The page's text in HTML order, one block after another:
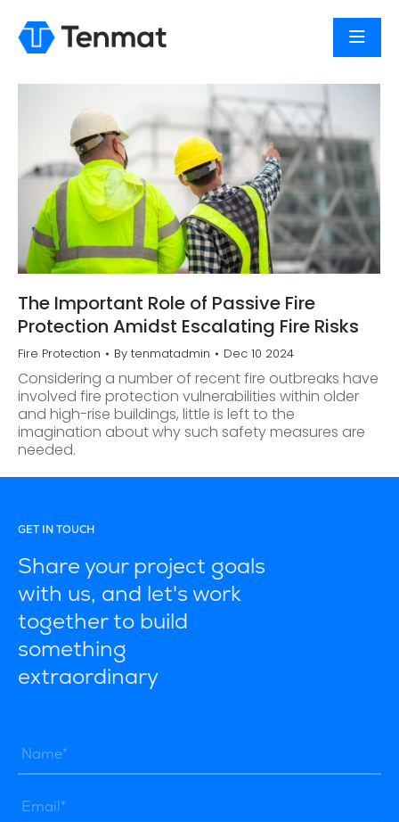
The Important Role of Passive Fire
Protection Amidst Escalating Fire Risks
Fire Protection By tenmatadmin Dec 10 2024
Considering a number of recent fire outbreaks have
involved fire protection vulnerabilities within older
and high-rise buildings, little is left to the
imagination about why such safety measures are
needed.
GET IN TOUCH
Share your project goals
with us, and let's work
together to build
something
extraordinary